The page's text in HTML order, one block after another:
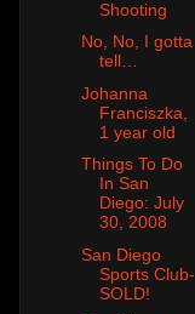
Shooting
No, No, I gotta
tell…
Johanna
Franciszka,
1 year old
Things To Do
In San
Diego: July
30, 2008
San Diego
Sports Club-
SOLD!